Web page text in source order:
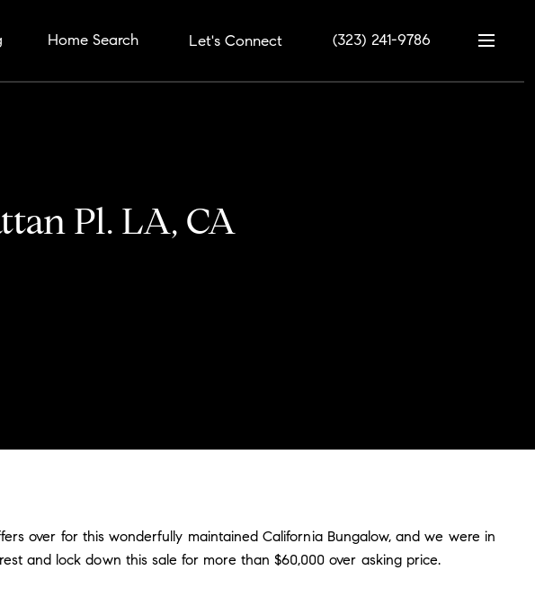
Home Search Let's Connect (323) 241-9786
Pl. LA, CA
over for this wonderfully maintained California Bungalow, and we were in
and lock down this sale for more than $60,000 over asking price.